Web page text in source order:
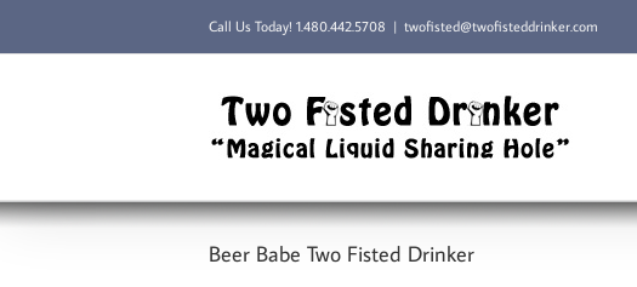
content
Call Us Today! 1.480.442.5708 | twofisted@twofisteddrinker.com
Beer Babe Two Fisted Drinker